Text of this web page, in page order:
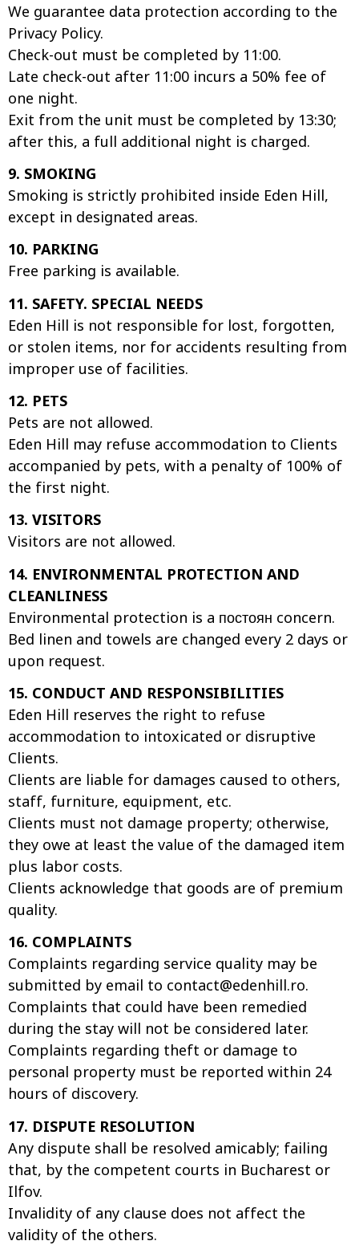
We guarantee data protection according to the
Privacy Policy.
Check-out must be completed by 11:00.
Late check-out after 11:00 incurs a 50% fee of
one night.
Exit from the unit must be completed by 13:30;
after this, a full additional night is charged.
9. SMOKING
Smoking is strictly prohibited inside Eden Hill,
except in designated areas.
10. PARKING
Free parking is available.
11. SAFETY. SPECIAL NEEDS
Eden Hill is not responsible for lost, forgotten,
or stolen items, nor for accidents resulting from
improper use of facilities.
12. PETS
Pets are not allowed.
Eden Hill may refuse accommodation to Clients
accompanied by pets, with a penalty of 100% of
the first night.
13. VISITORS
Visitors are not allowed.
14. ENVIRONMENTAL PROTECTION AND
CLEANLINESS
Environmental protection is a постоян concern.
Bed linen and towels are changed every 2 days or
upon request.
15. CONDUCT AND RESPONSIBILITIES
Eden Hill reserves the right to refuse
accommodation to intoxicated or disruptive
Clients.
Clients are liable for damages caused to others,
staff, furniture, equipment, etc.
Clients must not damage property; otherwise,
they owe at least the value of the damaged item
plus labor costs.
Clients acknowledge that goods are of premium
quality.
16. COMPLAINTS
Complaints regarding service quality may be
submitted by email to contact@edenhill.ro.
Complaints that could have been remedied
during the stay will not be considered later.
Complaints regarding theft or damage to
personal property must be reported within 24
hours of discovery.
17. DISPUTE RESOLUTION
Any dispute shall be resolved amicably; failing
that, by the competent courts in Bucharest or
Ilfov.
Invalidity of any clause does not affect the
validity of the others.